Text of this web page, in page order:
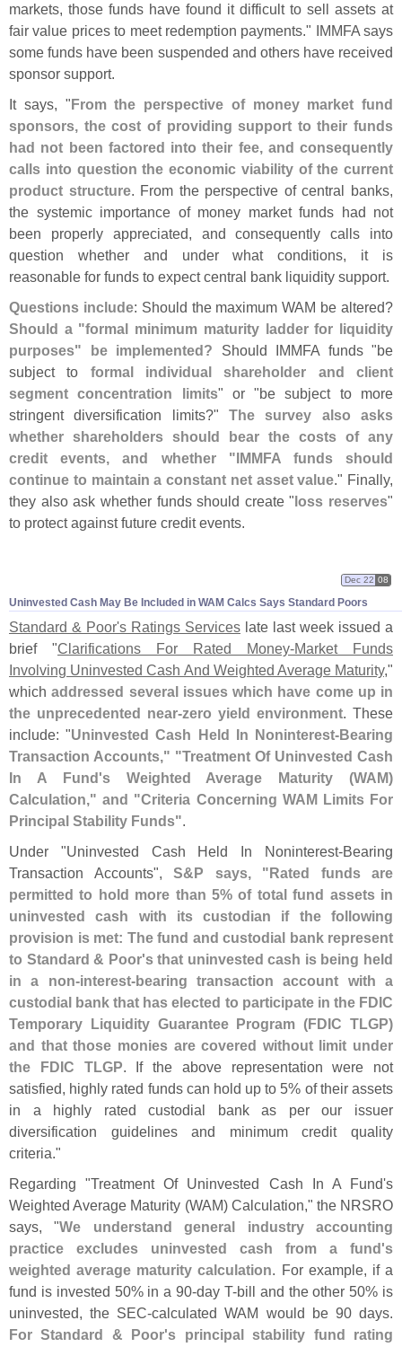
markets, those funds have found it difficult to sell assets at
fair value prices to meet redemption payments." IMMFA says
some funds have been suspended and others have received
sponsor support.
It says, "From the perspective of money market fund
sponsors, the cost of providing support to their funds
had not been factored into their fee, and consequently
calls into question the economic viability of the current
product structure. From the perspective of central banks,
the systemic importance of money market funds had not
been properly appreciated, and consequently calls into
question whether and under what conditions, it is
reasonable for funds to expect central bank liquidity support.
Questions include: Should the maximum WAM be altered?
Should a "formal minimum maturity ladder for liquidity
purposes" be implemented? Should IMMFA funds "be
subject to formal individual shareholder and client
segment concentration limits" or "be subject to more
stringent diversification limits?" The survey also asks
whether shareholders should bear the costs of any
credit events, and whether "IMMFA funds should
continue to maintain a constant net asset value." Finally,
they also ask whether funds should create "loss reserves"
to protect against future credit events.
Uninvested Cash May Be Included in WAM Calcs Says Standard Poors
Dec 22 08
Standard & Poor's Ratings Services late last week issued a
brief "Clarifications For Rated Money-Market Funds
Involving Uninvested Cash And Weighted Average Maturity,"
whichaddressed several issues which have come up in
the unprecedented near-zero yield environment. These
include: "Uninvested Cash Held In Noninterest-Bearing
Transaction Accounts," "Treatment Of Uninvested Cash
In A Fund's Weighted Average Maturity (WAM)
Calculation," and "Criteria Concerning WAM Limits For
Principal Stability Funds".
Under "Uninvested Cash Held In Noninterest-Bearing
Transaction Accounts", S&P says, "Rated funds are
permitted to hold more than 5% of total fund assets in
uninvested cash with its custodian if the following
provision is met: The fund and custodial bank represent
to Standard & Poor's that uninvested cash is being held
in a non-interest-bearing transaction account with a
custodial bank that has elected to participate in the FDIC
Temporary Liquidity Guarantee Program (FDIC TLGP)
and that those monies are covered without limit under
the FDIC TLGP. If the above representation were not
satisfied, highly rated funds can hold up to 5% of their assets
in a highly rated custodial bank as per our issuer
diversification guidelines and minimum credit quality
criteria."
Regarding "Treatment Of Uninvested Cash In A Fund's
Weighted Average Maturity (WAM) Calculation," the NRSRO
says, "We understand general industry accounting
practice excludes uninvested cash from a fund's
weighted average maturity calculation. For example, if a
fund is invested 50% in a 90-day T-bill and the other 50% is
uninvested, the SEC-calculated WAM would be 90 days.
For Standard & Poor's principal stability fund rating